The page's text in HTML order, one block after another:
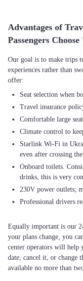
Advantages of
Passengers Choose
Our goal is to make trips
experiences rather than
Seat selection when
Travel insurance
Comfortable large
Climate control to
Starlink Wi-Fi in
even after crossing
Onboard toilets.
drinks, this is very
230V power outlets;
Professional drivers
Equally important is our
your plans change, you
center operators will help
date, cancel it, or change
available no more than